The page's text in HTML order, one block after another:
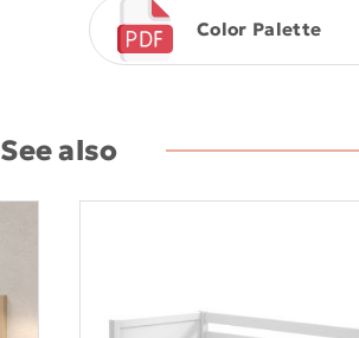
Color Palette
See also